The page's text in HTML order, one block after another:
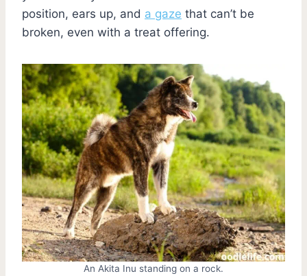
position, ears up, and a gaze that can’t be
broken, even with a treat offering.
An Akita Inu standing on a rock.